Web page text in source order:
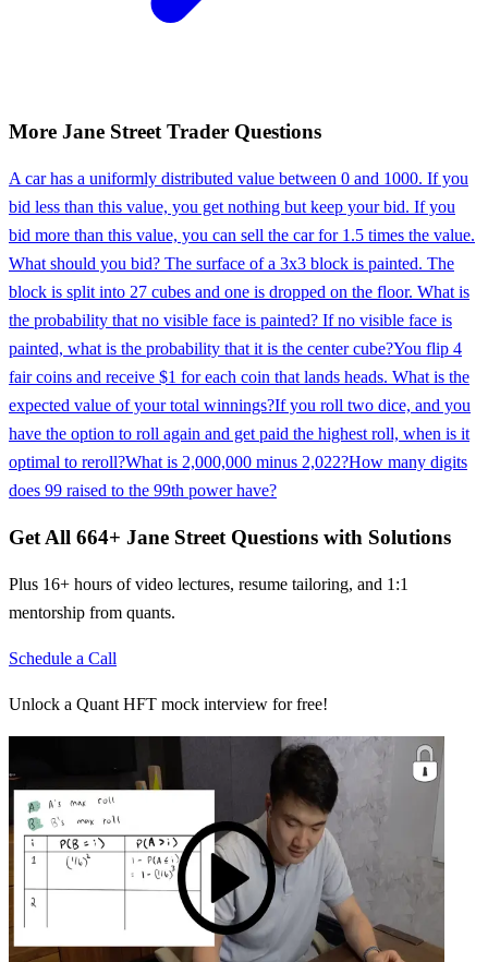
More Jane Street Trader Questions
A car has a uniformly distributed value between 0 and 1000. If you
bid less than this value, you get nothing but keep your bid. If you
bid more than this value, you can sell the car for 1.5 times the value.
What should you bid? The surface of a 3x3 block is painted. The
block is split into 27 cubes and one is dropped on the floor. What is
the probability that no visible face is painted? If no visible face is
painted, what is the probability that it is the center cube?You flip 4
fair coins and receive $1 for each coin that lands heads. What is the
expected value of your total winnings?If you roll two dice, and you
have the option to roll again and get paid the highest roll, when is it
optimal to reroll?What is 2,000,000 minus 2,022?How many digits
does 99 raised to the 99th power have?
Get All 664+ Jane Street Questions with Solutions
Plus 16+ hours of video lectures, resume tailoring, and 1:1
mentorship from quants.
Schedule a Call
Unlock a Quant HFT mock interview for free!